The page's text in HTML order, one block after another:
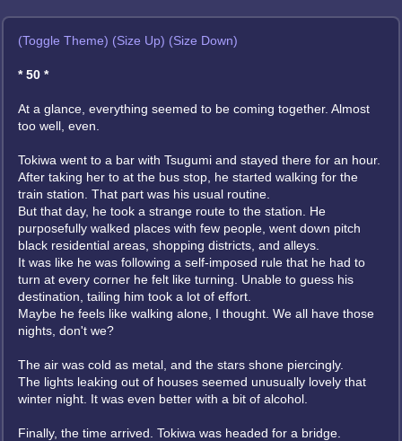
(Toggle Theme) (Size Up) (Size Down)
* 50 *
At a glance, everything seemed to be coming together. Almost
too well, even.
Tokiwa went to a bar with Tsugumi and stayed there for an hour.
After taking her to at the bus stop, he started walking for the
train station. That part was his usual routine.
But that day, he took a strange route to the station. He
purposefully walked places with few people, went down pitch
black residential areas, shopping districts, and alleys.
It was like he was following a self-imposed rule that he had to
turn at every corner he felt like turning. Unable to guess his
destination, tailing him took a lot of effort.
Maybe he feels like walking alone, I thought. We all have those
nights, don't we?
The air was cold as metal, and the stars shone piercingly.
The lights leaking out of houses seemed unusually lovely that
winter night. It was even better with a bit of alcohol.
Finally, the time arrived. Tokiwa was headed for a bridge.